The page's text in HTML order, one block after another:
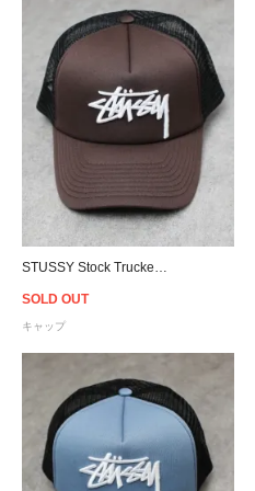
SOLD OUT
キャップ